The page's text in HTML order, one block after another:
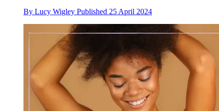
By Lucy Wigley Published 25 April 2024